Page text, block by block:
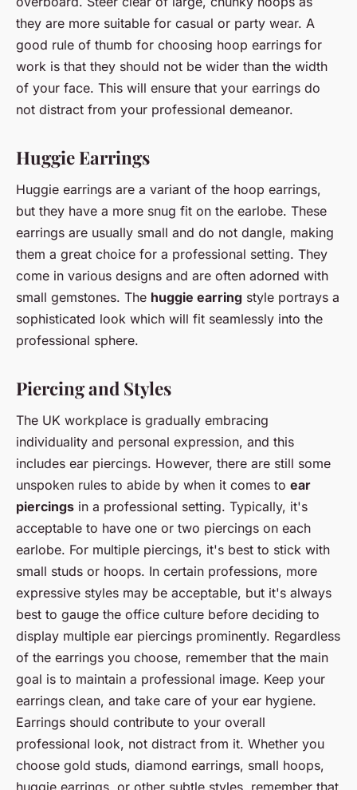
they are more suitable for casual or party wear. A
good rule of thumb for choosing hoop earrings for
work is that they should not be wider than the width
of your face. This will ensure that your earrings do
not distract from your professional demeanor.
Huggie Earrings
Huggie earrings are a variant of the hoop earrings,
but they have a more snug fit on the earlobe. These
earrings are usually small and do not dangle, making
them a great choice for a professional setting. They
come in various designs and are often adorned with
small gemstones. The huggie earring style portrays a
sophisticated look which will fit seamlessly into the
professional sphere.
Piercing and Styles
The UK workplace is gradually embracing
individuality and personal expression, and this
includes ear piercings. However, there are still some
unspoken rules to abide by when it comes to ear
piercings in a professional setting. Typically, it's
acceptable to have one or two piercings on each
earlobe. For multiple piercings, it's best to stick with
small studs or hoops. In certain professions, more
expressive styles may be acceptable, but it's always
best to gauge the office culture before deciding to
display multiple ear piercings prominently. Regardless
of the earrings you choose, remember that the main
goal is to maintain a professional image. Keep your
earrings clean, and take care of your ear hygiene.
Earrings should contribute to your overall
professional look, not distract from it. Whether you
choose gold studs, diamond earrings, small hoops,
huggie earrings, or other subtle styles, remember that